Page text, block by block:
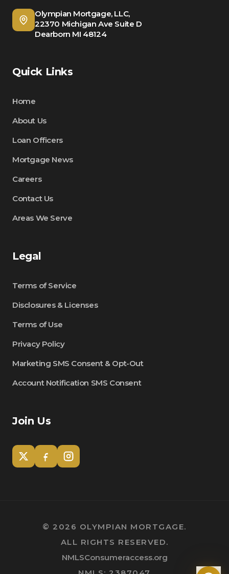
Powered by Olympian Mortgage AI
Olympian Mortgage, LLC,
22370 Michigan Ave Suite D
Dearborn MI 48124
Quick Links
Home
About Us
Loan Officers
Mortgage News
Careers
Contact Us
Areas We Serve
Legal
Terms of Service
Disclosures & Licenses
Terms of Use
Privacy Policy
Marketing SMS Consent & Opt-Out
Account Notification SMS Consent
Join Us
© 2026 OLYMPIAN MORTGAGE.
ALL RIGHTS RESERVED.
NMLSConsumeraccess.org